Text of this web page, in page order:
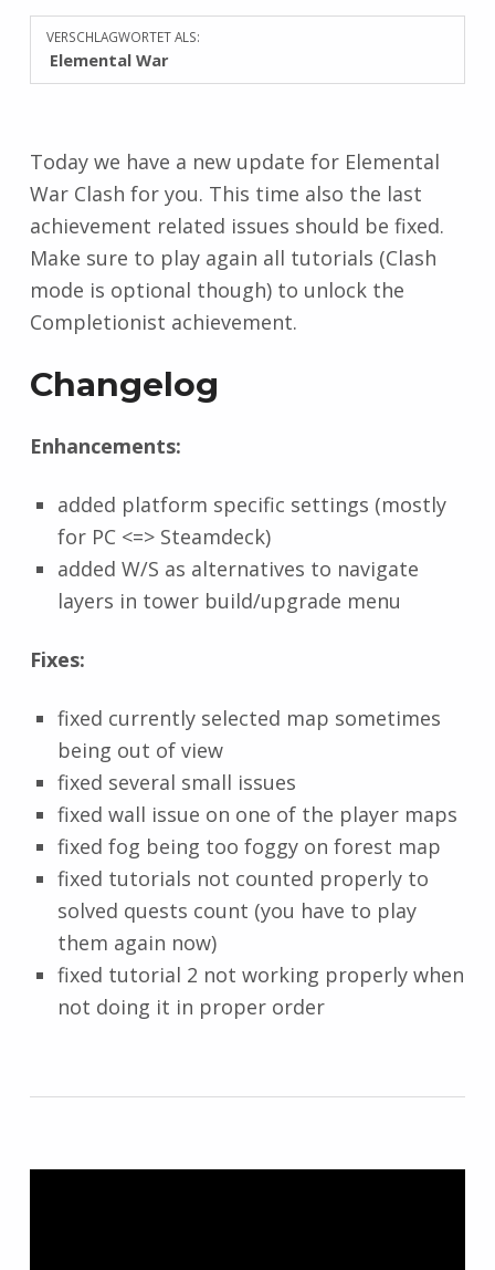
VERSCHLAGWORTET ALS:
Elemental War
Today we have a new update for Elemental
War Clash for you. This time also the last
achievement related issues should be fixed.
Make sure to play again all tutorials (Clash
mode is optional though) to unlock the
Completionist achievement.
Changelog
Enhancements:
added platform specific settings (mostly
for PC <=> Steamdeck)
added W/S as alternatives to navigate
layers in tower build/upgrade menu
Fixes:
fixed currently selected map sometimes
being out of view
fixed several small issues
fixed wall issue on one of the player maps
fixed fog being too foggy on forest map
fixed tutorials not counted properly to
solved quests count (you have to play
them again now)
fixed tutorial 2 not working properly when
not doing it in proper order